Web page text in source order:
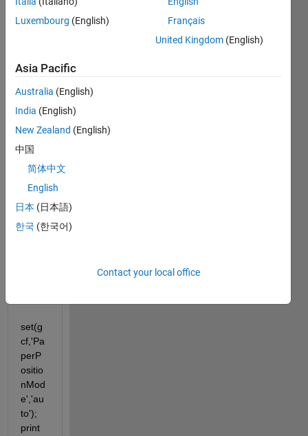
I just
b to
r201
and
found
when
to
expor
t a
to
set(g
cf,'Pa
perP
ositio
nMod
e','au
to');
print
Luxembourg (English)
Français
United Kingdom (English)
Asia Pacific
Australia (English)
India (English)
New Zealand (English)
中国
简体中文
English
日本 (日本語)
한국 (한국어)
Contact your local office